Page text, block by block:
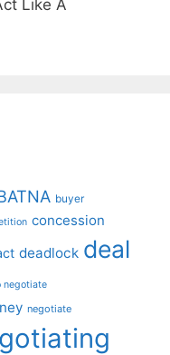
Like A
buyer
concession
deadlock deal
negotiate
negotiate